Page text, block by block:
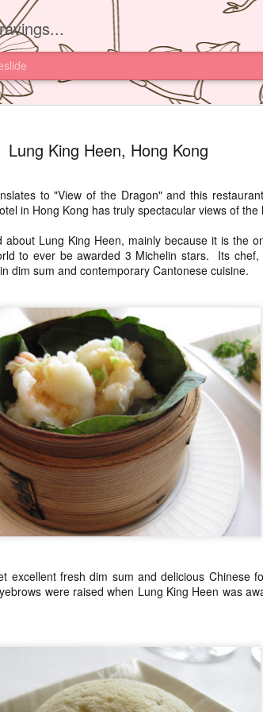
Lung King Heen, Hong Kong
to "View of the Dragon" and this
in Hong Kong has truly spectacular views of the
about Lung King Heen, mainly because it is the
to ever be awarded 3 Michelin stars. Its chef,
dim sum and contemporary Cantonese cuisine.
excellent fresh dim sum and delicious Chinese
were raised when Lung King Heen was
JUN
16